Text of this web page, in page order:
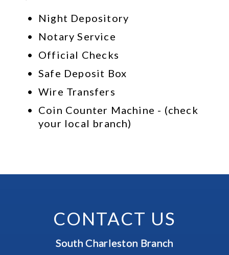
Night Depository
Notary Service
Official Checks
Safe Deposit Box
Wire Transfers
Coin Counter Machine - (check
your local branch)
CONTACT US
South Charleston Branch